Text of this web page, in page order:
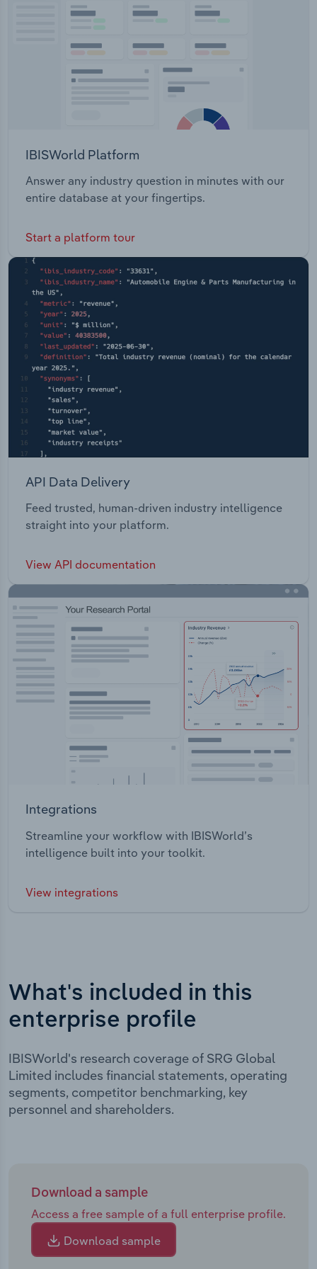
such as drill and blast, ground and slope
access solutions, rope access, design engineering
and mine infrastructure.
IBISWorld Platform
Answer any industry question in minutes with our
entire database at your fingertips.
Start a platform tour
API Data Delivery
Feed trusted, human-driven industry intelligence
straight into your platform.
View API documentation
Integrations
Streamline your workflow with IBISWorld’s
intelligence built into your toolkit.
View integrations
What's included in this
enterprise profile
IBISWorld's research coverage of SRG Global
Limited includes financial statements, operating
segments, competitor benchmarking, key
personnel and shareholders.
Download a sample
Access a free sample of a full enterprise profile.
Download sample
Transportation and Warehousing
Wholesale Trade